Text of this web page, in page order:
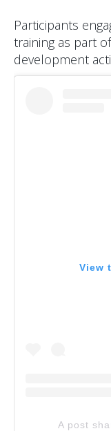
Participants
training as part
development
View